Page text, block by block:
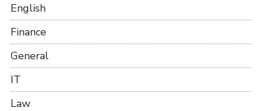
English
Finance
General
IT
Law